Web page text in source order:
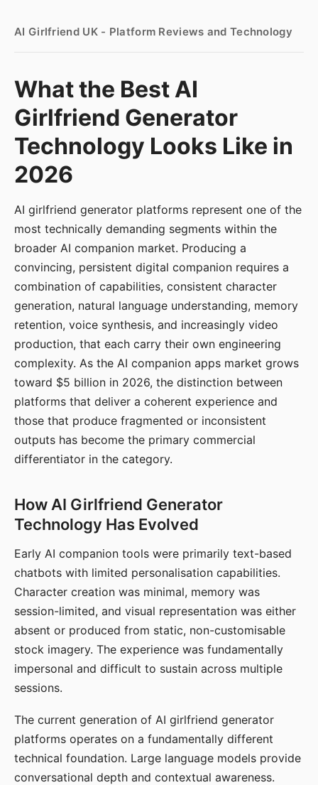
AI Girlfriend UK - Platform Reviews and Technology
What the Best AI
Girlfriend Generator
Technology Looks Like in
2026
AI girlfriend generator platforms represent one of the
most technically demanding segments within the
broader AI companion market. Producing a
convincing, persistent digital companion requires a
combination of capabilities, consistent character
generation, natural language understanding, memory
retention, voice synthesis, and increasingly video
production, that each carry their own engineering
complexity. As the AI companion apps market grows
toward $5 billion in 2026, the distinction between
platforms that deliver a coherent experience and
those that produce fragmented or inconsistent
outputs has become the primary commercial
differentiator in the category.
How AI Girlfriend Generator
Technology Has Evolved
Early AI companion tools were primarily text-based
chatbots with limited personalisation capabilities.
Character creation was minimal, memory was
session-limited, and visual representation was either
absent or produced from static, non-customisable
stock imagery. The experience was fundamentally
impersonal and difficult to sustain across multiple
sessions.
The current generation of AI girlfriend generator
platforms operates on a fundamentally different
technical foundation. Large language models provide
conversational depth and contextual awareness.